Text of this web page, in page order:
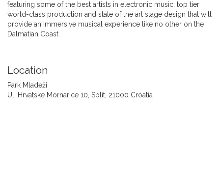
featuring some of the best artists in electronic music, top tier
world-class production and state of the art stage design that will
provide an immersive musical experience like no other on the
Dalmatian Coast.
Location
Park Mladeži
Ul. Hrvatske Mornarice 10, Split, 21000 Croatia